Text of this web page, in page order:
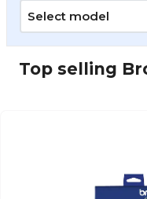
Select model
Top selling